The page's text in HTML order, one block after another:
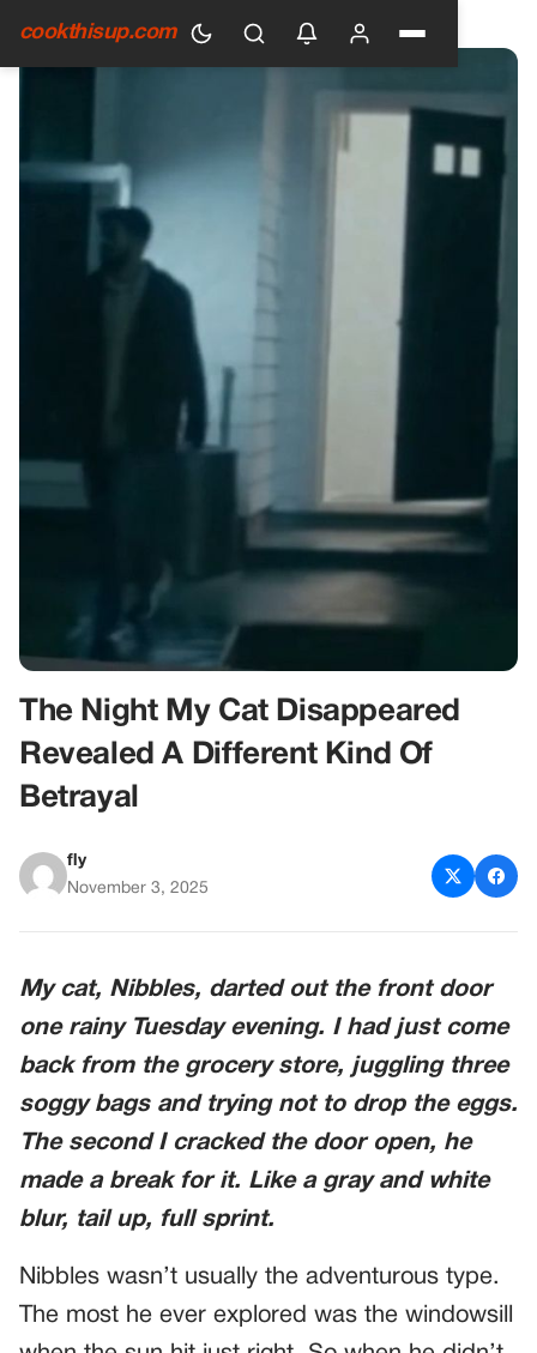
cookthisup.com
HOME›GENERAL
The Night My Cat Disappeared
Revealed A Different Kind Of
Betrayal
fly
November 3, 2025
My cat, Nibbles, darted out the front door
one rainy Tuesday evening. I had just come
back from the grocery store, juggling three
soggy bags and trying not to drop the eggs.
The second I cracked the door open, he
made a break for it. Like a gray and white
blur, tail up, full sprint.
Nibbles wasn’t usually the adventurous type.
The most he ever explored was the windowsill